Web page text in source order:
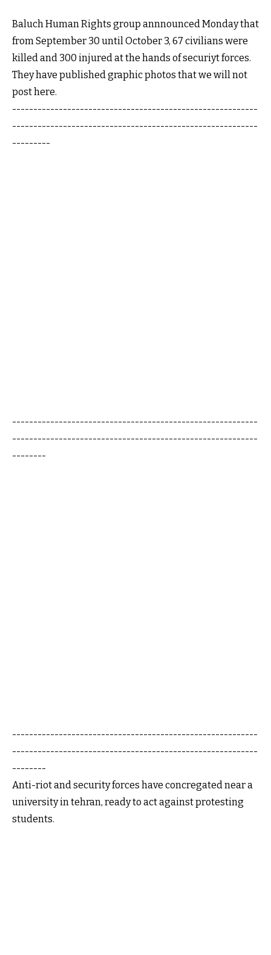
Baluch Human Rights group annnounced Monday that
from September 30 until October 3, 67 civilians were
killed and 300 injured at the hands of securiyt forces.
They have published graphic photos that we will not
post here.
----------------------------------------------------------
----------------------------------------------------------
---------
----------------------------------------------------------
----------------------------------------------------------
--------
----------------------------------------------------------
----------------------------------------------------------
--------
Anti-riot and security forces have concregated near a
university in tehran, ready to act against protesting
students.